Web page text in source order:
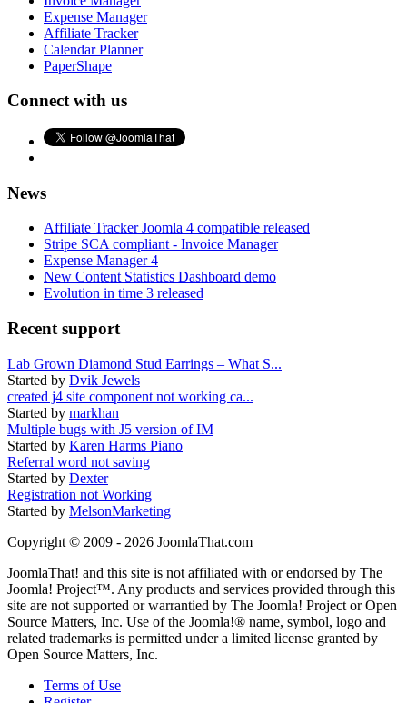
Expense Manager
Affiliate Tracker
Calendar Planner
PaperShape
Connect with us
News
Affiliate Tracker Joomla 4 compatible released
Stripe SCA compliant - Invoice Manager
Expense Manager 4
New Content Statistics Dashboard demo
Evolution in time 3 released
Recent support
Lab Grown Diamond Stud Earrings – What S...
Started by Dvik Jewels
created j4 site component not working ca...
Started by markhan
Multiple bugs with J5 version of IM
Started by Karen Harms Piano
Referral word not saving
Started by Dexter
Registration not Working
Started by MelsonMarketing
Copyright © 2009 - 2026 JoomlaThat.com
JoomlaThat! and this site is not affiliated with or endorsed by The
Joomla! Project™. Any products and services provided through this
site are not supported or warrantied by The Joomla! Project or Open
Source Matters, Inc. Use of the Joomla!® name, symbol, logo and
related trademarks is permitted under a limited license granted by
Open Source Matters, Inc.
Terms of Use